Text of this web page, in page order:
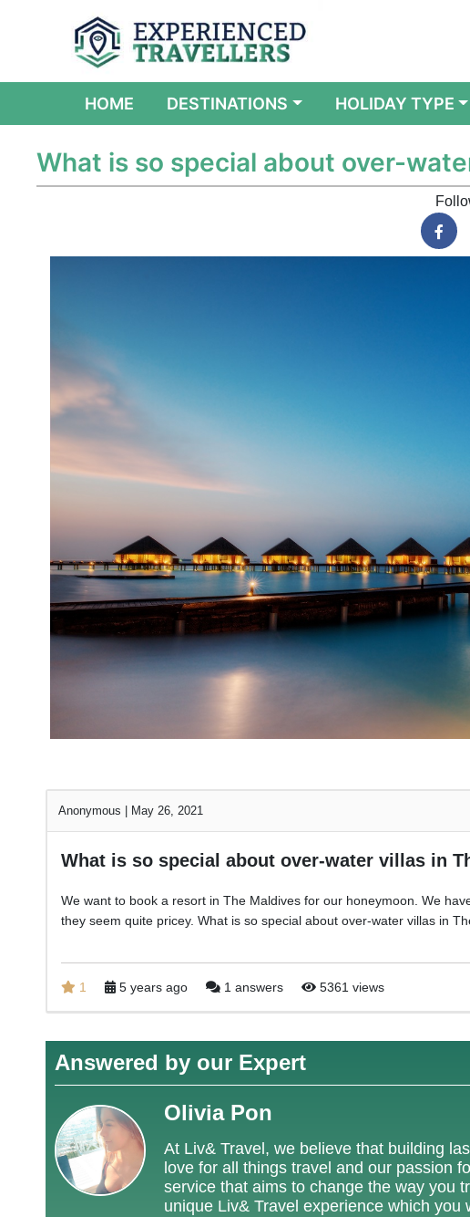
HOME (CURRENT)
DESTINATIONS HOLIDAY TYPE
What is so special about over-
Anonymous May 26, 2021
What is so special about over-water villas in
We want to book a resort in The Maldives for our honeymoon. We
they seem quite pricey. What is so special about over-water villas in
1 5 years ago 1 answers 5361 views
Answered by our Expert
Olivia Pon
At Liv& Travel, we believe that building
love for all things travel and our passion
service that aims to change the way you
unique Liv& Travel experience which you